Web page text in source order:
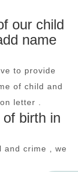
our child
name
to provide
of child and
letter .
birth in
and crime , we